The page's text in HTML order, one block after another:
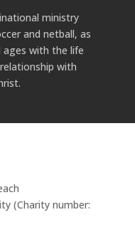
ministry
and netball, as
ages with the life
with
(Charity number: